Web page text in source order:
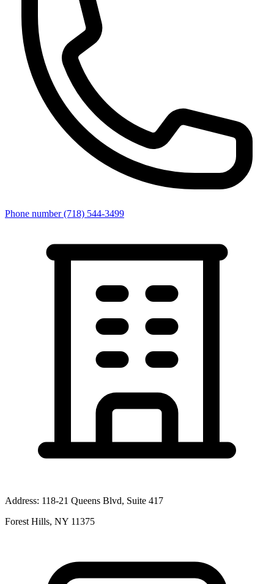
Phone number (718) 544-3499
Address: 118-21 Queens Blvd, Suite 417
Forest Hills, NY 11375